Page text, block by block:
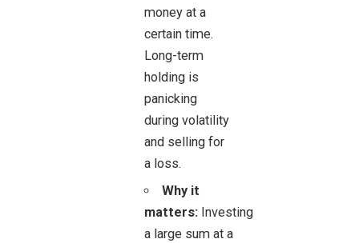
money at a
certain time.
Long-term
holding is
panicking
during volatility
and selling for
a loss.
Why it
matters: Investing
a large sum at a